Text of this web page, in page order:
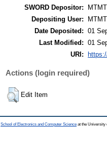
SWORD Depositor:
Depositing User:
Date Deposited: 01
Last Modified: 01
URI:
Actions (login required)
Edit Item
School of Electronics and Computer Science at the University